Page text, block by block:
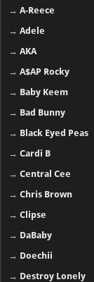
→A-Reece
→Adele
→AKA
→A$AP Rocky
→ Baby Keem
→ Bad Bunny
→ Black Eyed Peas
→Cardi B
→Central Cee
→Chris Brown
→Clipse
→ DaBaby
→ Doechii
→ Destroy Lonely